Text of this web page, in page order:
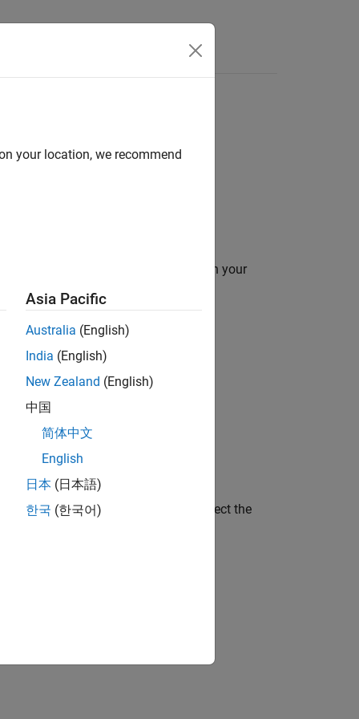
for variables and expressions in your
utilization report.
ways.
Generated Code Comments
, select the
your location, we recommend
Asia Pacific
Australia (English)
India (English)
New Zealand (English)
中国
简体中文
English
日本 (日本語)
한국 (한국어)